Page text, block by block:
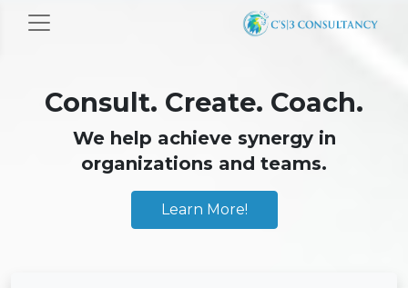
Consult. Create. Coach.
We help achieve synergy in
organizations and teams.
Learn More!